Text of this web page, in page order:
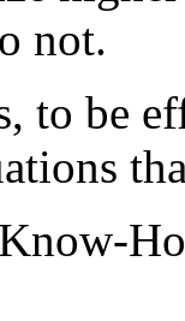
not.
to be